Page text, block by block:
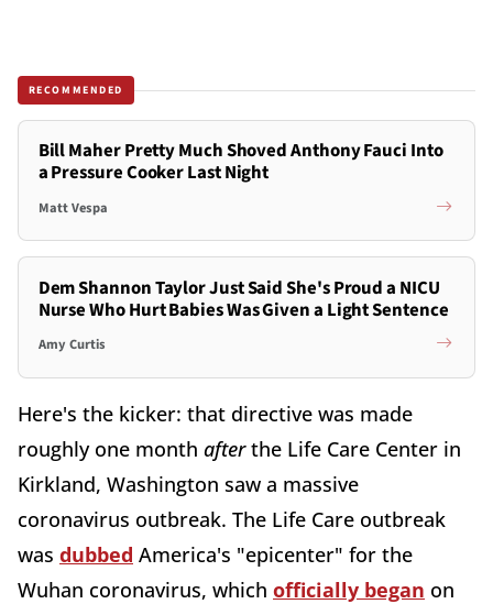
RECOMMENDED
Bill Maher Pretty Much Shoved Anthony Fauci Into
a Pressure Cooker Last Night
Matt Vespa
Dem Shannon Taylor Just Said She's Proud a NICU
Nurse Who Hurt Babies Was Given a Light Sentence
Amy Curtis
Here's the kicker: that directive was made
roughly one month afterthe Life Care Center in
Kirkland, Washington saw a massive
coronavirus outbreak. The Life Care outbreak
was dubbed America's "epicenter" for the
Wuhan coronavirus, which officially began on